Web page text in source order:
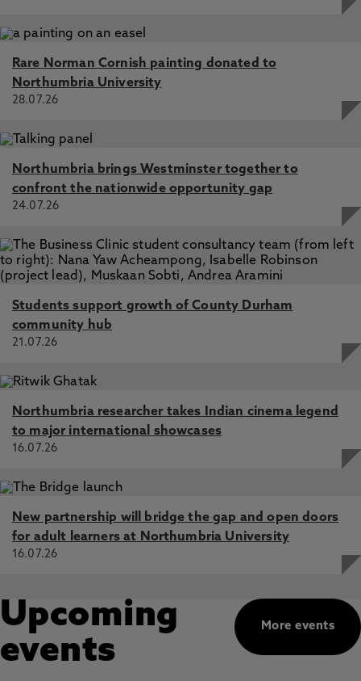
Rare Norman Cornish painting donated to
Northumbria University
28.07.26
Northumbria brings Westminster together to
confront the nationwide opportunity gap
24.07.26
Students support growth of County Durham
community hub
21.07.26
Northumbria researcher takes Indian cinema legend
to major international showcases
16.07.26
New partnership will bridge the gap and open doors
for adult learners at Northumbria University
16.07.26
More events
Upcoming
events